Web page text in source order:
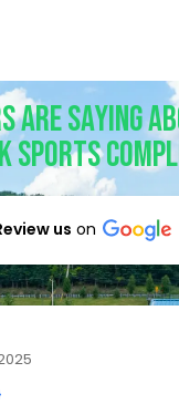
Are Saying
Sports
us on